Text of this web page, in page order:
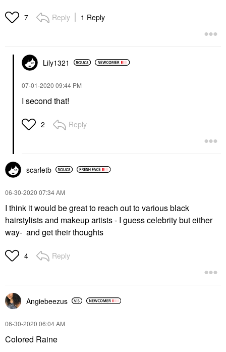
7 Reply 1 Reply
Lily1321
‎07-01-2020 09:44 PM
I second that!
2 Reply
scarletb
‎06-30-2020 07:34 AM
I think it would be great to reach out to various black
hairstylists and makeup artists - I guess celebrity but either
way- and get their thoughts
4 Reply
Angiebeezus
‎06-30-2020 06:04 AM
Colored Raine